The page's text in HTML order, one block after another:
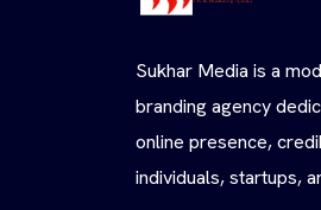
Sukhar Media is a
branding agency
online presence,
individuals, startups,